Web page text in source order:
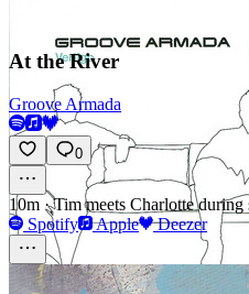
At the River
Groove Armada
0
10m ·Tim meets Charlotte during
Spotify
Apple Deezer